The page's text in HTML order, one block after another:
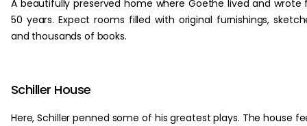
A beautifully preserved home where Goethe lived and wrote
50 years. Expect rooms filled with original furnishings,
and thousands of books.
Schiller House
Here, Schiller penned some of his greatest plays. The house